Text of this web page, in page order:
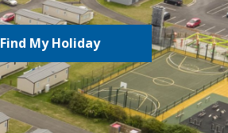
Find My Holiday